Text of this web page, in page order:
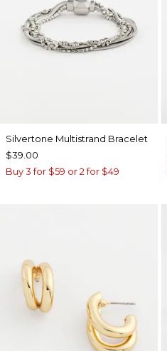
Silvertone Multistrand Bracelet
$39.00
Buy 3 for $59 or 2 for $49